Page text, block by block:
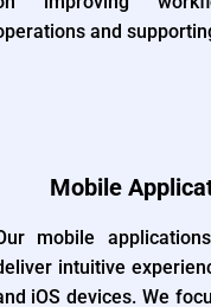
and
Mobile
mobile
intuitive
iOS devices. We